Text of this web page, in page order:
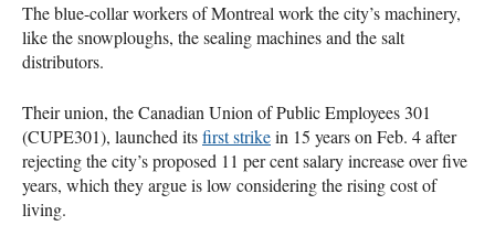
The blue-collar workers of Montreal work the city’s machinery,
like the snowploughs, the sealing machines and the salt
distributors.
Their union, the Canadian Union of Public Employees 301
(CUPE301), launched itsfirst strikein 15 years on Feb. 4 after
rejecting the city’s proposed 11 per cent salary increase over five
years, which they argue is low considering the rising cost of
living.